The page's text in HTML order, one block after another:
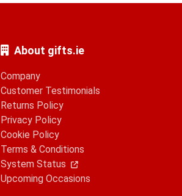
About gifts.ie
Company
Customer Testimonials
Returns Policy
Privacy Policy
Cookie Policy
Terms & Conditions
System Status
Upcoming Occasions